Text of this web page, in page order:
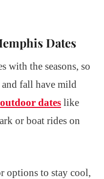
Dates
with the seasons, so
fall have mild
outdoor dates like
or boat rides on
options to stay cool,